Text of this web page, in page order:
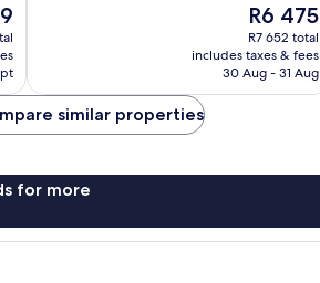
The
price
is
R6 475
R6 475
R7 652 total
includes taxes & fees
30 Aug - 31 Aug
similar properties
for more